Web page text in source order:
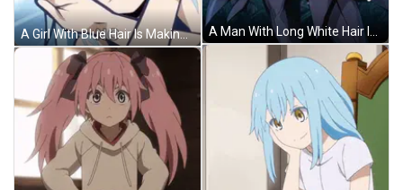
A Girl With Blue Hair Is Making A No Gesture With Her Hands . GIF A Man With Long White Hair Is Holding A White Clock GIF